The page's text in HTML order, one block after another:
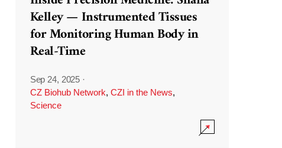
Kelley — Instrumented Tissues
for Monitoring Human Body in
Real-Time
Sep 24, 2025 ·
CZ Biohub Network, CZI in the News,
Science